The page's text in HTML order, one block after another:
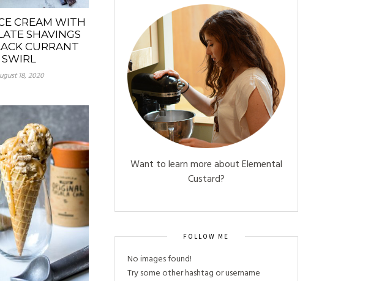
CREAM WITH
SHAVINGS
CURRANT
SWIRL
18, 2020
Want to learn more about Elemental
Custard?
FOLLOW ME
No images found!
Try some other hashtag or username